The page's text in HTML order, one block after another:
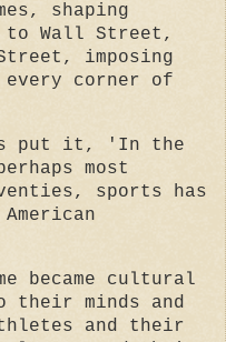
shaping
to Wall Street,
imposing
corner of
put it, 'In the
most
sports has
became cultural
their minds and
and their